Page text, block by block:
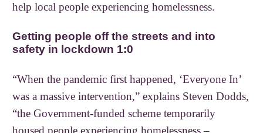
help local people experiencing homelessness.
Getting people off the streets and into
safety in lockdown 1:0
“When the pandemic first happened, ‘Everyone In’
was a massive intervention,” explains Steven Dodds,
“the Government-funded scheme temporarily
housed people experiencing homelessness –